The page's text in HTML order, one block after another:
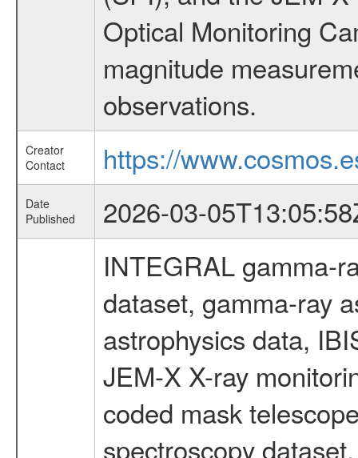
Optical Monitoring
magnitude
observations.
Creator
Contact
https://
Date
Published
2026-03-
INTEGRAL gamma-
dataset, gamma-ray
astrophysics data,
JEM-X X-ray
coded mask
spectroscopy